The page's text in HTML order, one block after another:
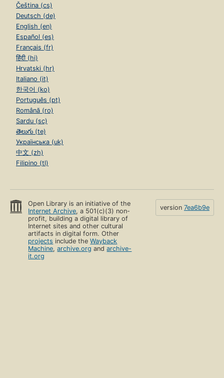
Čeština (cs)
Deutsch (de)
English (en)
Español (es)
Français (fr)
हिंदी (hi)
Hrvatski (hr)
Italiano (it)
한국어 (ko)
Português (pt)
Română (ro)
Sardu (sc)
తెలుగు (te)
Українська (uk)
中文 (zh)
Filipino (tl)
Open Library is an initiative of the
Internet Archive, a 501(c)(3) non-
profit, building a digital library of
Internet sites and other cultural
artifacts in digital form. Other
projects include theWayback
Machine,archive.org andarchive-
it.org
version 7ea6b9e